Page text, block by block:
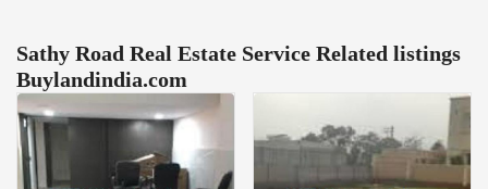
Sathy Road Real Estate Service Related listings
Buylandindia.com